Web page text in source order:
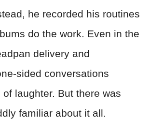
he recorded his routines
do the work. Even in the
delivery and
sided conversations
laughter. But there was
familiar about it all.